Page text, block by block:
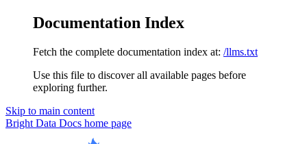
Documentation Index
Fetch the complete documentation index at: /llms.txt
Use this file to discover all available pages before
exploring further.
Skip to main content
Bright Data Docs home page